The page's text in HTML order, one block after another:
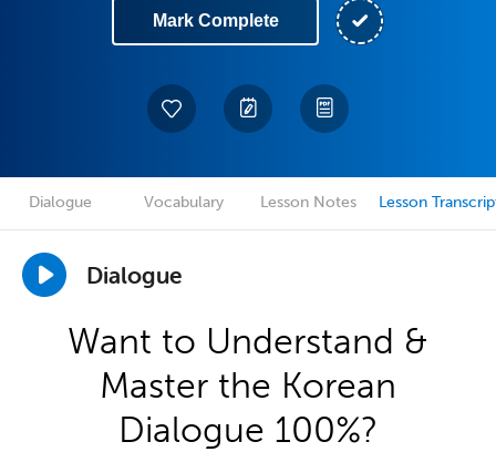
Mark Complete
Dialogue Vocabulary Lesson Notes Lesson
Dialogue
Want to Understand &
Master the Korean
Dialogue 100%?